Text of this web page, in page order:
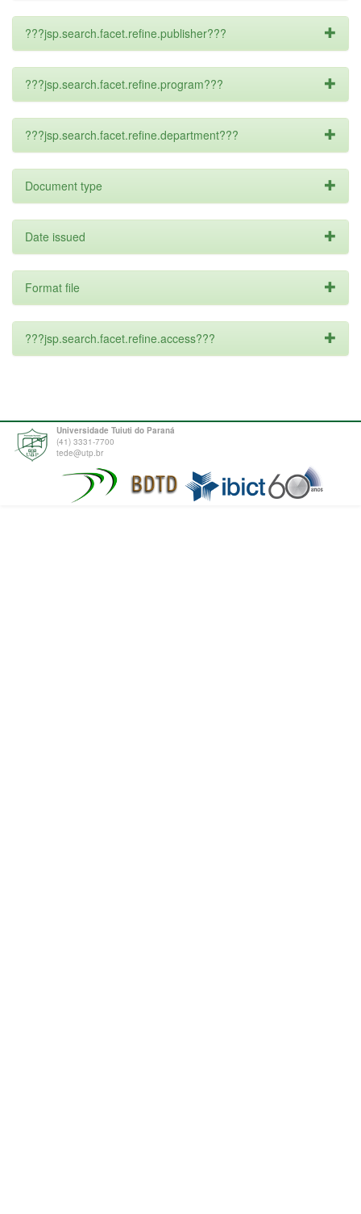
???jsp.search.facet.refine.publisher???
???jsp.search.facet.refine.program???
???jsp.search.facet.refine.department???
Document type
Date issued
Format file
???jsp.search.facet.refine.access???
Universidade Tuiuti do Paraná
(41) 3331-7700
tede@utp.br